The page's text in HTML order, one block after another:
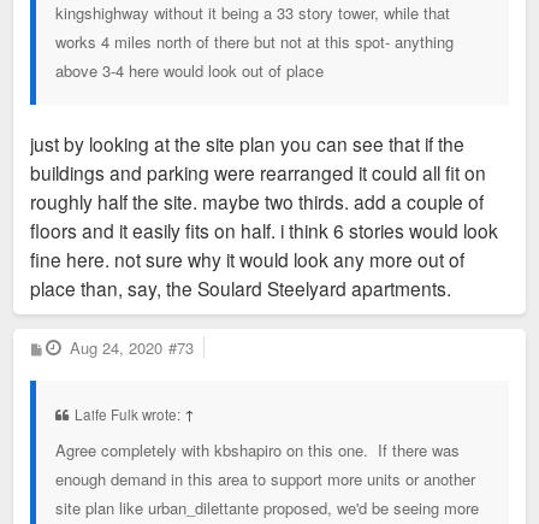
kingshighway without it being a 33 story tower, while that
works 4 miles north of there but not at this spot- anything
above 3-4 here would look out of place
just by looking at the site plan you can see that if the
buildings and parking were rearranged it could all fit on
roughly half the site. maybe two thirds. add a couple of
floors and it easily fits on half. i think 6 stories would look
fine here. not sure why it would look any more out of
place than, say, the Soulard Steelyard apartments.
P
o
Aug 24, 2020 #73
Laife Fulk wrote: ↑
Agree completely with kbshapiro on this one. If there was
enough demand in this area to support more units or another
site plan like urban_dilettante proposed, we'd be seeing more